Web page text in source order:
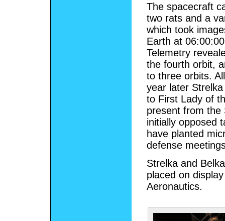
The spacecraft
two rats and a
which took
Earth at
Telemetry
the fourth orbit,
to three orbits.
year later
to First Lady of
present from the
initially opposed
have planted
defense
Strelka and
placed on
Aeronautics.